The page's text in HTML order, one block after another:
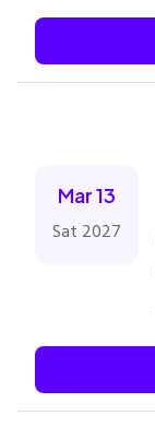
Mar 13
Sat 2027